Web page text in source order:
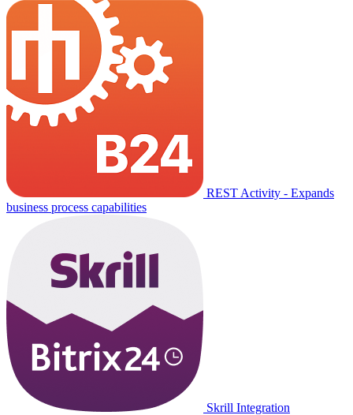
REST Activity - Expands
business process capabilities
Skrill Integration